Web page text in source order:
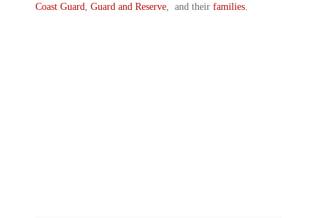
Coast Guard Guard and Reserve , and their families